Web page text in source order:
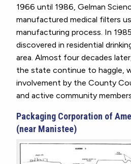
1966 until 1986, Gelman
manufactured medical filters
manufacturing process. In
discovered in residential
area. Almost four decades
the state continue to haggle,
involvement by the County
and active community
Packaging Corporation of
(near Manistee)